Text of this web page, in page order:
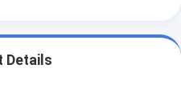
Details